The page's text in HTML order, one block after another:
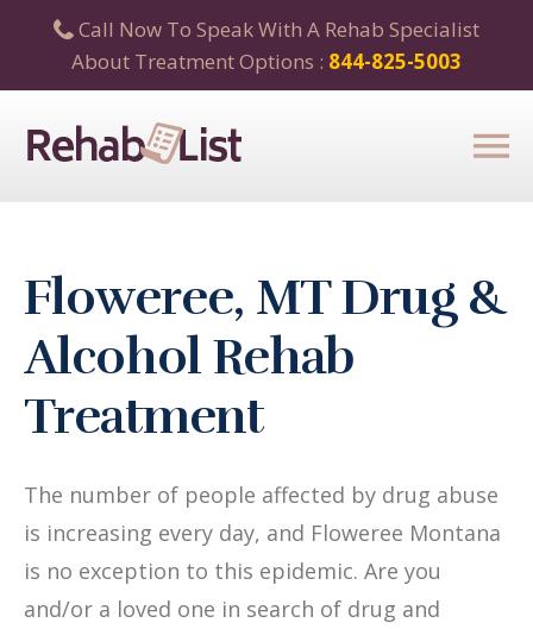
Call Now To Speak With A Rehab Specialist
About Treatment Options : 844-825-5003
Floweree, MT Drug &
Alcohol Rehab
Treatment
The number of people affected by drug abuse
is increasing every day, and Floweree Montana
is no exception to this epidemic. Are you
and/or a loved one in search of drug and